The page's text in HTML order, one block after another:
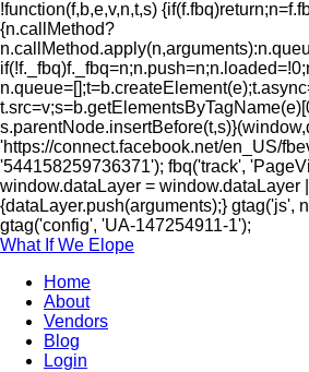
!function(f,b,e,v,n,t,s)
{n.callMethod?
'https://connect.facebook.net/en_US/
'544158259736371'); fbq('track',
window.dataLayer = window.dataLayer
{dataLayer.push(arguments);} gtag('js',
gtag('config', 'UA-147254911-1');
What If We Elope
Home
About
Vendors
Blog
Login